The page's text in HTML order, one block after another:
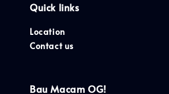
Quick links
Location
Contact us
Bau Macam OG!